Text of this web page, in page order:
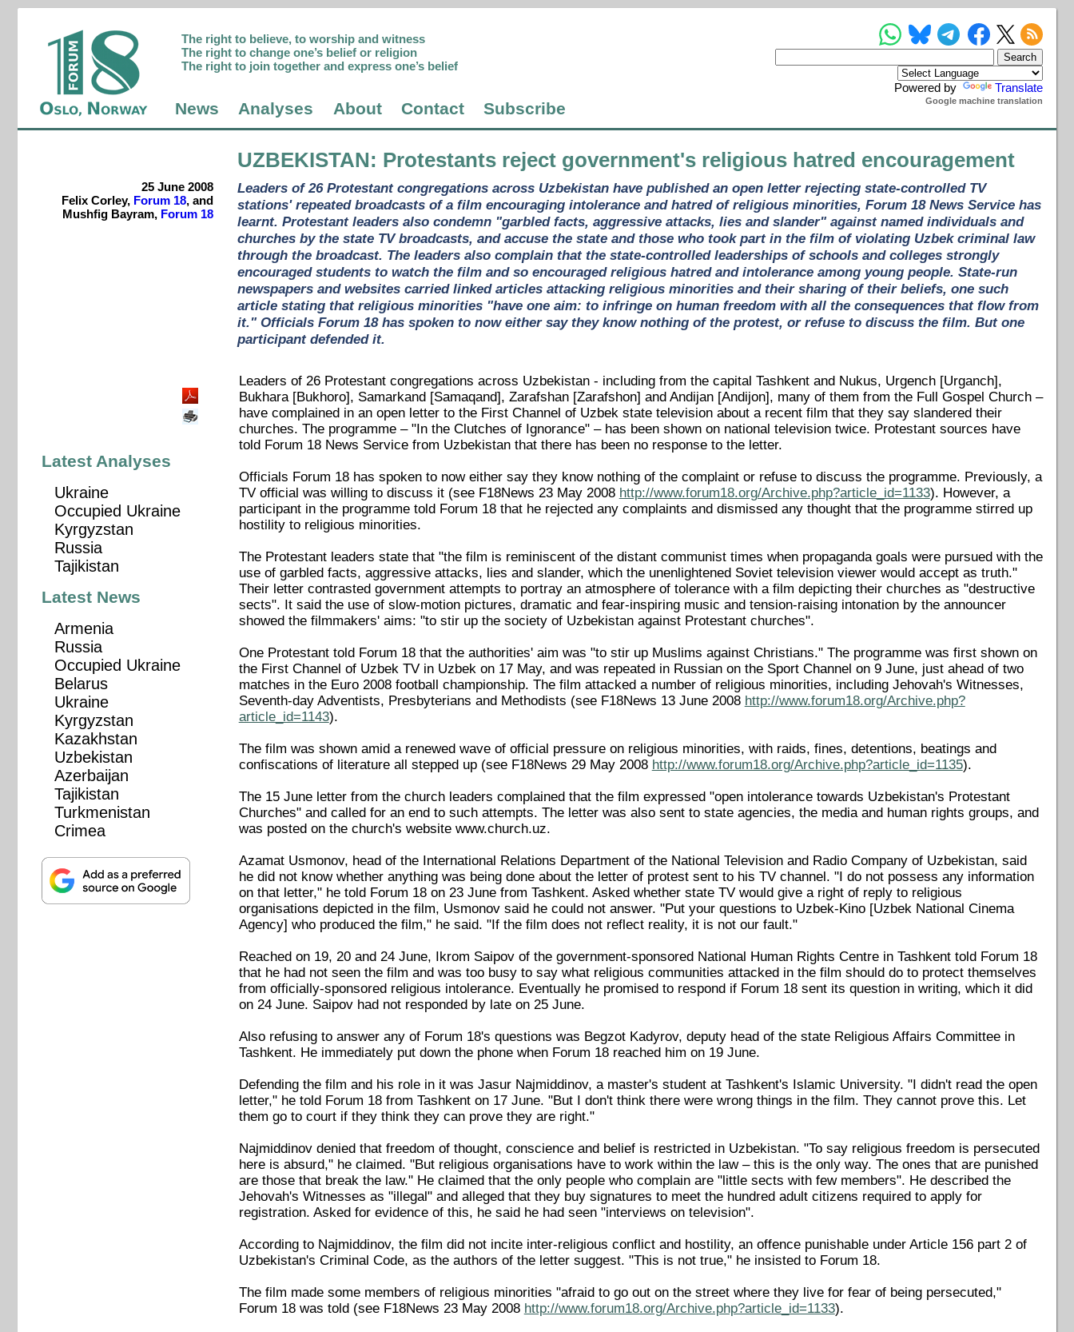
Powered by Translate
Google machine translation
The right to believe, to worship and witness
The right to change one’s belief or religion
The right to join together and express one’s belief
News Analyses About Contact Subscribe
UZBEKISTAN: Protestants reject government's religious hatred encouragement
25 June 2008
Felix Corley, Forum 18, and
Mushfig Bayram, Forum 18
Leaders of 26 Protestant congregations across Uzbekistan have published an open letter rejecting state-controlled TV
stations' repeated broadcasts of a film encouraging intolerance and hatred of religious minorities, Forum 18 News Service has
learnt. Protestant leaders also condemn "garbled facts, aggressive attacks, lies and slander" against named individuals and
churches by the state TV broadcasts, and accuse the state and those who took part in the film of violating Uzbek criminal law
through the broadcast. The leaders also complain that the state-controlled leaderships of schools and colleges strongly
encouraged students to watch the film and so encouraged religious hatred and intolerance among young people. State-run
newspapers and websites carried linked articles attacking religious minorities and their sharing of their beliefs, one such
article stating that religious minorities "have one aim: to infringe on human freedom with all the consequences that flow from
it." Officials Forum 18 has spoken to now either say they know nothing of the protest, or refuse to discuss the film. But one
participant defended it.
Leaders of 26 Protestant congregations across Uzbekistan - including from the capital Tashkent and Nukus, Urgench [Urganch],
Bukhara [Bukhoro], Samarkand [Samaqand], Zarafshan [Zarafshon] and Andijan [Andijon], many of them from the Full Gospel Church –
have complained in an open letter to the First Channel of Uzbek state television about a recent film that they say slandered their
churches. The programme – "In the Clutches of Ignorance" – has been shown on national television twice. Protestant sources have
told Forum 18 News Service from Uzbekistan that there has been no response to the letter.
Officials Forum 18 has spoken to now either say they know nothing of the complaint or refuse to discuss the programme. Previously, a
TV official was willing to discuss it (see F18News 23 May 2008 http://www.forum18.org/Archive.php?article_id=1133). However, a
participant in the programme told Forum 18 that he rejected any complaints and dismissed any thought that the programme stirred up
hostility to religious minorities.
The Protestant leaders state that "the film is reminiscent of the distant communist times when propaganda goals were pursued with the
use of garbled facts, aggressive attacks, lies and slander, which the unenlightened Soviet television viewer would accept as truth."
Their letter contrasted government attempts to portray an atmosphere of tolerance with a film depicting their churches as "destructive
sects". It said the use of slow-motion pictures, dramatic and fear-inspiring music and tension-raising intonation by the announcer
showed the filmmakers' aims: "to stir up the society of Uzbekistan against Protestant churches".
One Protestant told Forum 18 that the authorities' aim was "to stir up Muslims against Christians." The programme was first shown on
the First Channel of Uzbek TV in Uzbek on 17 May, and was repeated in Russian on the Sport Channel on 9 June, just ahead of two
matches in the Euro 2008 football championship. The film attacked a number of religious minorities, including Jehovah's Witnesses,
Seventh-day Adventists, Presbyterians and Methodists (see F18News 13 June 2008 http://www.forum18.org/Archive.php?
article_id=1143).
The film was shown amid a renewed wave of official pressure on religious minorities, with raids, fines, detentions, beatings and
confiscations of literature all stepped up (see F18News 29 May 2008 http://www.forum18.org/Archive.php?article_id=1135).
The 15 June letter from the church leaders complained that the film expressed "open intolerance towards Uzbekistan's Protestant
Churches" and called for an end to such attempts. The letter was also sent to state agencies, the media and human rights groups, and
was posted on the church's website www.church.uz.
Azamat Usmonov, head of the International Relations Department of the National Television and Radio Company of Uzbekistan, said
he did not know whether anything was being done about the letter of protest sent to his TV channel. "I do not possess any information
on that letter," he told Forum 18 on 23 June from Tashkent. Asked whether state TV would give a right of reply to religious
organisations depicted in the film, Usmonov said he could not answer. "Put your questions to Uzbek-Kino [Uzbek National Cinema
Agency] who produced the film," he said. "If the film does not reflect reality, it is not our fault."
Reached on 19, 20 and 24 June, Ikrom Saipov of the government-sponsored National Human Rights Centre in Tashkent told Forum 18
that he had not seen the film and was too busy to say what religious communities attacked in the film should do to protect themselves
from officially-sponsored religious intolerance. Eventually he promised to respond if Forum 18 sent its question in writing, which it did
on 24 June. Saipov had not responded by late on 25 June.
Also refusing to answer any of Forum 18's questions was Begzot Kadyrov, deputy head of the state Religious Affairs Committee in
Tashkent. He immediately put down the phone when Forum 18 reached him on 19 June.
Defending the film and his role in it was Jasur Najmiddinov, a master's student at Tashkent's Islamic University. "I didn't read the open
letter," he told Forum 18 from Tashkent on 17 June. "But I don't think there were wrong things in the film. They cannot prove this. Let
them go to court if they think they can prove they are right."
Najmiddinov denied that freedom of thought, conscience and belief is restricted in Uzbekistan. "To say religious freedom is persecuted
here is absurd," he claimed. "But religious organisations have to work within the law – this is the only way. The ones that are punished
are those that break the law." He claimed that the only people who complain are "little sects with few members". He described the
Jehovah's Witnesses as "illegal" and alleged that they buy signatures to meet the hundred adult citizens required to apply for
registration. Asked for evidence of this, he said he had seen "interviews on television".
According to Najmiddinov, the film did not incite inter-religious conflict and hostility, an offence punishable under Article 156 part 2 of
Uzbekistan's Criminal Code, as the authors of the letter suggest. "This is not true," he insisted to Forum 18.
The film made some members of religious minorities "afraid to go out on the street where they live for fear of being persecuted,"
Forum 18 was told (see F18News 23 May 2008 http://www.forum18.org/Archive.php?article_id=1133).
Latest Analyses
Ukraine
Occupied Ukraine
Kyrgyzstan
Russia
Tajikistan
Latest News
Armenia
Russia
Occupied Ukraine
Belarus
Ukraine
Kyrgyzstan
Kazakhstan
Uzbekistan
Azerbaijan
Tajikistan
Turkmenistan
Crimea